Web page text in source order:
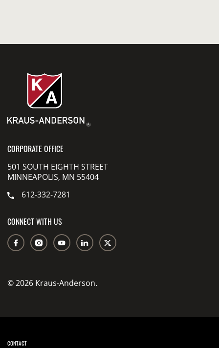
CORPORATE OFFICE
501 SOUTH EIGHTH STREET
MINNEAPOLIS, MN 55404
612-332-7281
CONNECT WITH US
© 2026 Kraus-Anderson.
CONTACT